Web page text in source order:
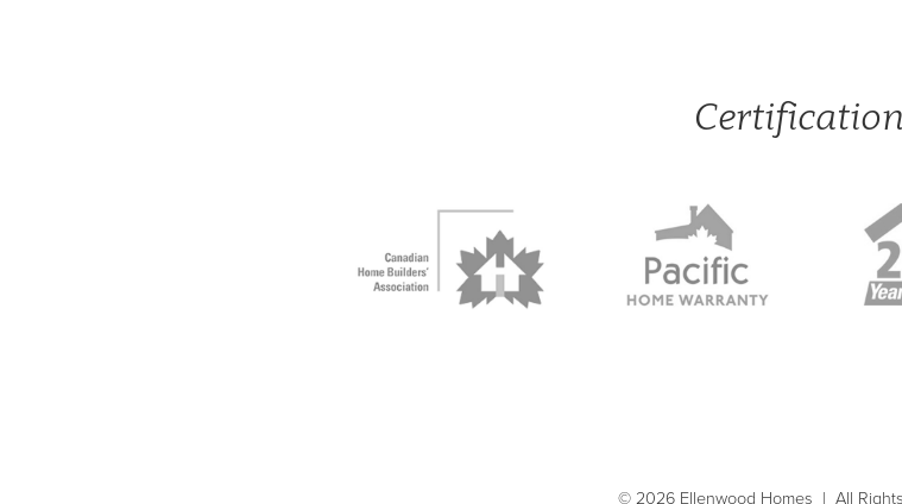
Certification
© 2026 Ellenwood Homes | All